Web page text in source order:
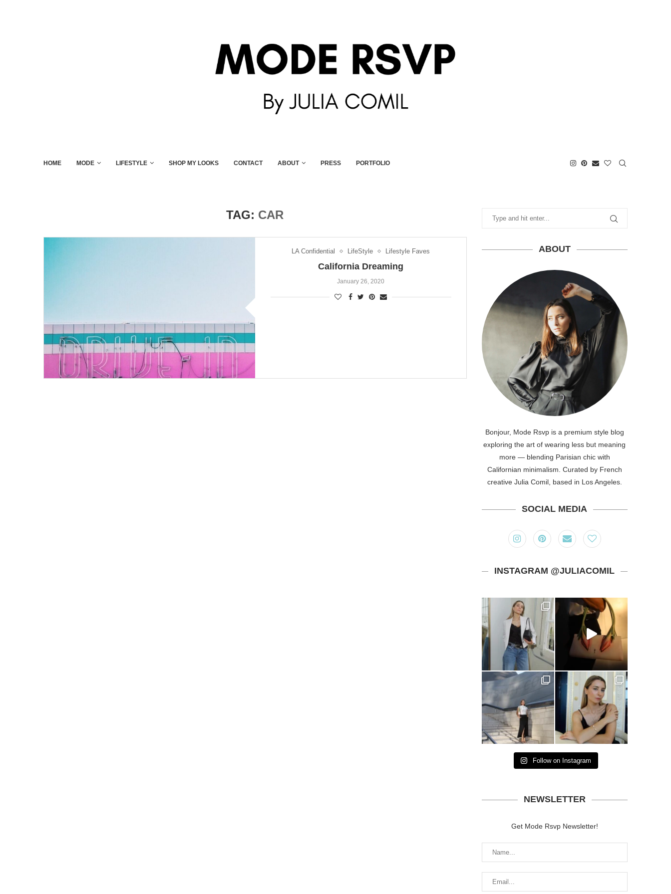
HOME MODE LIFESTYLE SHOP MY LOOKS CONTACT ABOUT PRESS PORTFOLIO
TAG: CAR
LA Confidential LifeStyle Lifestyle Faves
California Dreaming
January 26, 2020
ABOUT
Bonjour, Mode Rsvp is a premium style blog
exploring the art of wearing less but meaning
more — blending Parisian chic with
Californian minimalism. Curated by French
creative Julia Comil, based in Los Angeles.
SOCIAL MEDIA
INSTAGRAM @JULIACOMIL
Follow on Instagram
NEWSLETTER
Get Mode Rsvp Newsletter!